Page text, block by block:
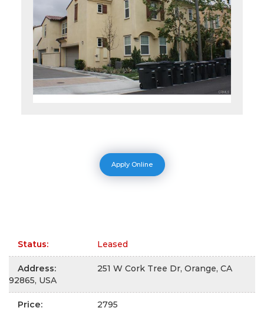
Apply Online
Status: Leased
Address:
251 W Cork Tree Dr, Orange, CA
92865, USA
Price: 2795